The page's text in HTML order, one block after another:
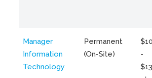
Manager
Information
Technology
Permanent
(On-Site)
-